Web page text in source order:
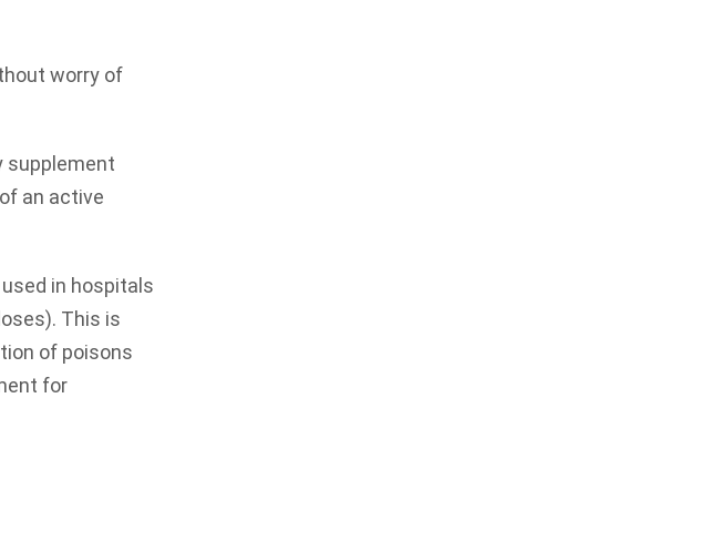
worry of
supplement
an active
in hospitals
This is
of poisons
for